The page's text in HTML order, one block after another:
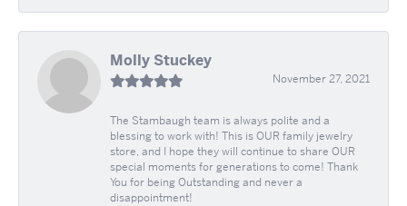
Molly Stuckey
November 27, 2021
The Stambaugh team is always polite and a
blessing to work with! This is OUR family jewelry
store, and I hope they will continue to share OUR
special moments for generations to come! Thank
You for being Outstanding and never a
disappointment!